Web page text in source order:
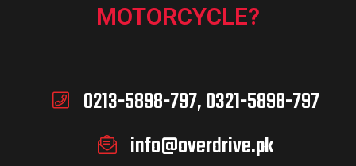
MOTORCYCLE?
0213-5898-797, 0321-5898-797
info@overdrive.pk